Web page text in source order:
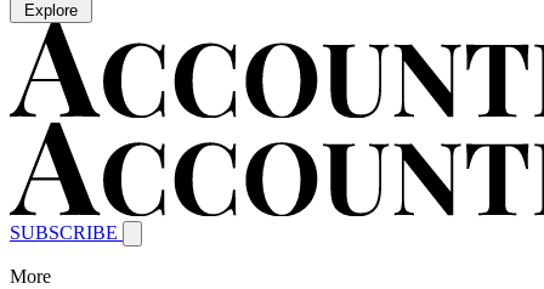
Explore
SUBSCRIBE
More